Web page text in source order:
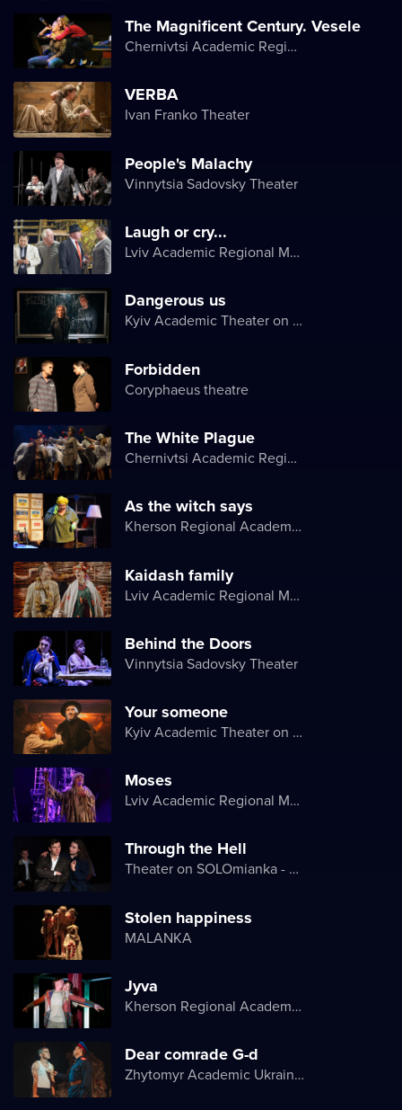
The Magnificent Century. Vesele
Chernivtsi Academic Regional Ukrainian Music and Drama Theater named after Olga Kobylyanska
VERBA
Ivan Franko Theater
People's Malachy
Vinnytsia Sadovsky Theater
Laugh or cry...
Lviv Academic Regional Music and Drama Theater named after Yuriy Drohobych
Dangerous us
Kyiv Academic Theater on Pechersk
Forbidden
Coryphaeus theatre
The White Plague
Chernivtsi Academic Regional Ukrainian Music and Drama Theater named after Olga Kobylyanska
As the witch says
Kherson Regional Academic Music and Drama Theater named after Mykola Kulish
Kaidash family
Lviv Academic Regional Music and Drama Theater named after Yuriy Drohobych
Behind the Doors
Vinnytsia Sadovsky Theater
Your someone
Kyiv Academic Theater on Pechersk
Moses
Lviv Academic Regional Music and Drama Theater named after Yuriy Drohobych
Through the Hell
Theater on SOLOmianka - Kyiv Chamber Theater
Stolen happiness
MALANKA
Jyva
Kherson Regional Academic Music and Drama Theater named after Mykola Kulish
Dear comrade G-d
Zhytomyr Academic Ukrainian Music and Drama Theater named after I. Kocherga